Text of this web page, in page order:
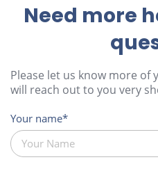
Need more
Please let us know more
will reach out to you very
Your name